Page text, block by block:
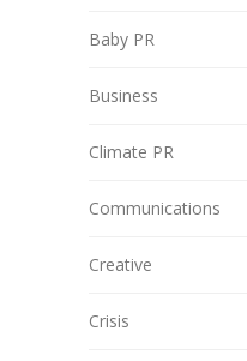
Baby PR
Business
Climate PR
Communications
Creative
Crisis